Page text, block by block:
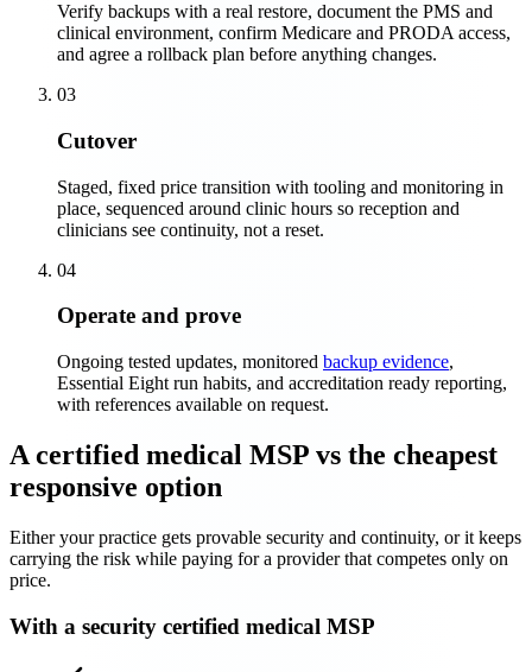
Verify backups with a real restore, document the PMS and
clinical environment, confirm Medicare and PRODA access,
and agree a rollback plan before anything changes.
03
Cutover
Staged, fixed price transition with tooling and monitoring in
place, sequenced around clinic hours so reception and
clinicians see continuity, not a reset.
04
Operate and prove
Ongoing tested updates, monitored backup evidence,
Essential Eight run habits, and accreditation ready reporting,
with references available on request.
A certified medical MSP vs the cheapest
responsive option
Either your practice gets provable security and continuity, or it keeps
carrying the risk while paying for a provider that competes only on
price.
With a security certified medical MSP